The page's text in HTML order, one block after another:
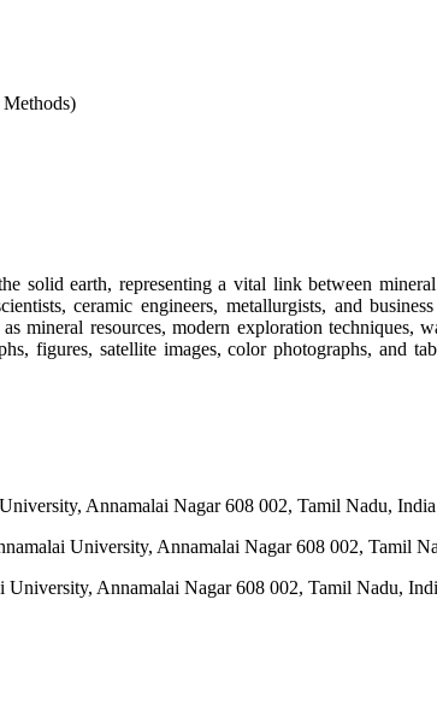
solid earth, representing a vital link between
ceramic engineers, metallurgists, and
mineral resources, modern exploration techniques,
figures, satellite images, color photographs, and
Annamalai Nagar 608 002, Tamil Nadu, India
University, Annamalai Nagar 608 002, Tamil
University, Annamalai Nagar 608 002, Tamil Nadu,